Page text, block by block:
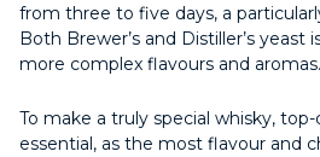
from three to five days, a
Both Brewer’s and Distiller’s yeast
more complex flavours and aromas.
To make a truly special whisky, top-
essential, as the most flavour and